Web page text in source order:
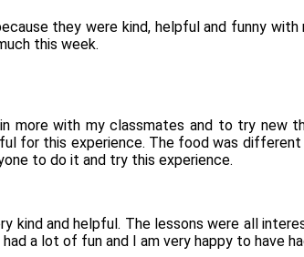
they were kind, helpful and funny with
this week.
more with my classmates and to try new
for this experience. The food was
to do it and try this experience.
kind and helpful. The lessons were all
a lot of fun and I am very happy to have